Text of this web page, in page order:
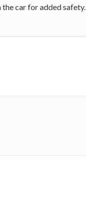
the car for added safety.